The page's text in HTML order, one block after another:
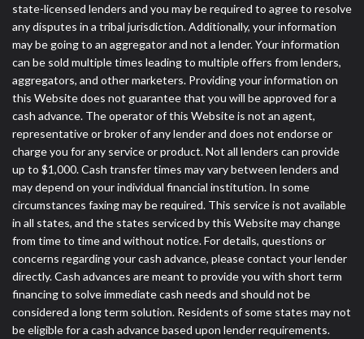
state-licensed lenders and you may be required to agree to resolve
any disputes in a tribal jurisdiction. Additionally, your information
may be going to an aggregator and not a lender. Your information
can be sold multiple times leading to multiple offers from lenders,
aggregators, and other marketers. Providing your information on
this Website does not guarantee that you will be approved for a
cash advance. The operator of this Website is not an agent,
representative or broker of any lender and does not endorse or
charge you for any service or product. Not all lenders can provide
up to $1,000. Cash transfer times may vary between lenders and
may depend on your individual financial institution. In some
circumstances faxing may be required. This service is not available
in all states, and the states serviced by this Website may change
from time to time and without notice. For details, questions or
concerns regarding your cash advance, please contact your lender
directly. Cash advances are meant to provide you with short term
financing to solve immediate cash needs and should not be
considered a long term solution. Residents of some states may not
be eligible for a cash advance based upon lender requirements.